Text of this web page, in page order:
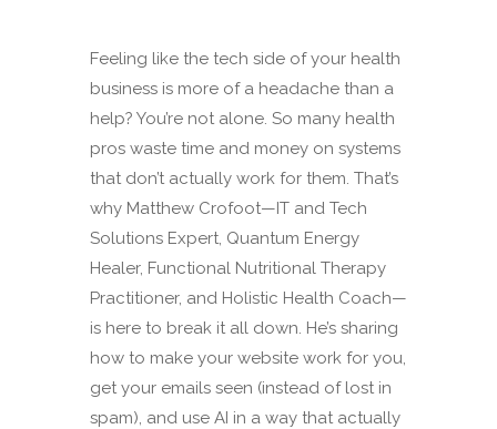
Feeling like the tech side of your health
business is more of a headache than a
help? You’re not alone. So many health
pros waste time and money on systems
that don’t actually work for them. That’s
why Matthew Crofoot—IT and Tech
Solutions Expert, Quantum Energy
Healer, Functional Nutritional Therapy
Practitioner, and Holistic Health Coach—
is here to break it all down. He’s sharing
how to make your website work for you,
get your emails seen (instead of lost in
spam), and use AI in a way that actually